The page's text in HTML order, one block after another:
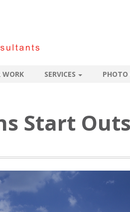
WORK SERVICES PHOTO
Start